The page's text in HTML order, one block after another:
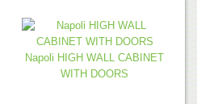
Napoli HIGH WALL CABINET
WITH DOORS